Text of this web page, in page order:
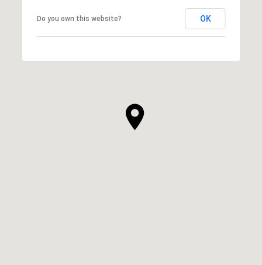
Do you own this website? OK